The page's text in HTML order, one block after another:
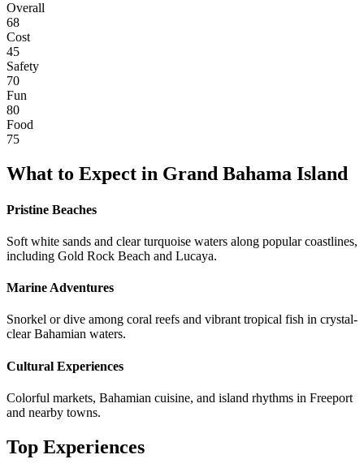
Overall
68
Cost
45
Safety
70
Fun
80
Food
75
What to Expect in Grand Bahama Island
Pristine Beaches
Soft white sands and clear turquoise waters along popular coastlines,
including Gold Rock Beach and Lucaya.
Marine Adventures
Snorkel or dive among coral reefs and vibrant tropical fish in crystal-
clear Bahamian waters.
Cultural Experiences
Colorful markets, Bahamian cuisine, and island rhythms in Freeport
and nearby towns.
Top Experiences